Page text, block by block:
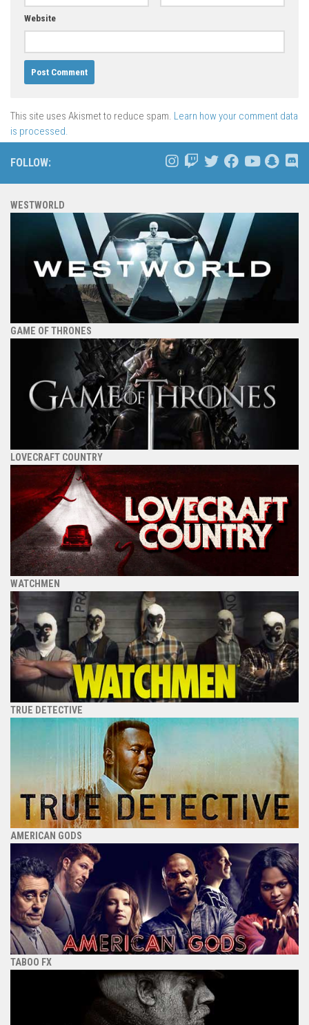
Website
This site uses Akismet to reduce spam. Learn how your comment data
is processed.
FOLLOW:
WESTWORLD
GAME OF THRONES
LOVECRAFT COUNTRY
WATCHMEN
TRUE DETECTIVE
AMERICAN GODS
TABOO FX